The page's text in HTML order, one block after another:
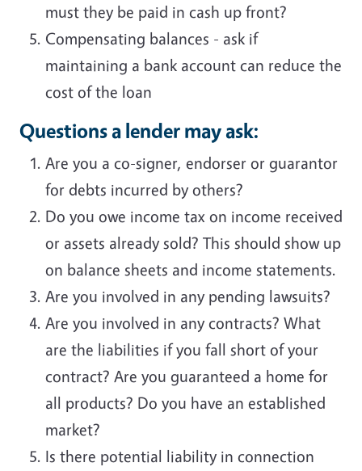
must they be paid in cash up front?
Compensating balances - ask if
maintaining a bank account can reduce the
cost of the loan
Questions a lender may ask:
Are you a co-signer, endorser or guarantor
for debts incurred by others?
Do you owe income tax on income received
or assets already sold? This should show up
on balance sheets and income statements.
Are you involved in any pending lawsuits?
Are you involved in any contracts? What
are the liabilities if you fall short of your
contract? Are you guaranteed a home for
all products? Do you have an established
market?
Is there potential liability in connection